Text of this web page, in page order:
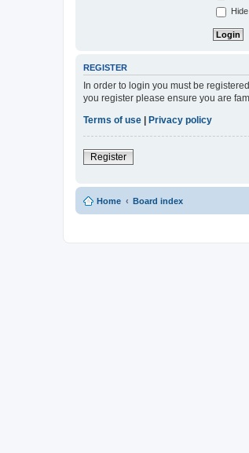
REGISTER
In order to login you must be
you register please ensure you are
Terms of use
Privacy policy
Register
Home Board index